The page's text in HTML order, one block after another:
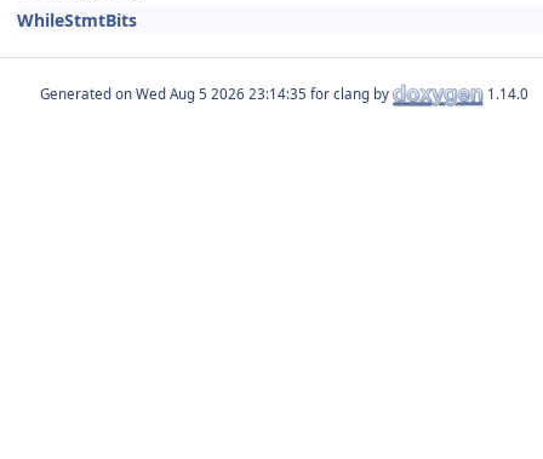
WhileStmtBits
Generated on for clang by 1.14.0